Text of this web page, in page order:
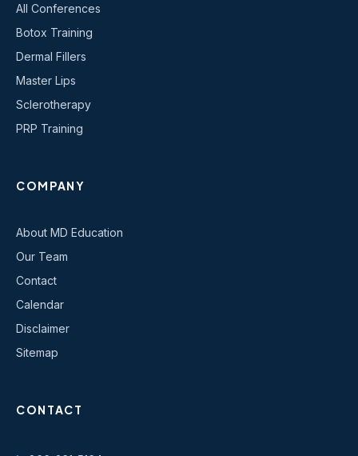
All Conferences
Botox Training
Dermal Fillers
Master Lips
Sclerotherapy
PRP Training
COMPANY
About MD Education
Our Team
Contact
Calendar
Disclaimer
Sitemap
CONTACT